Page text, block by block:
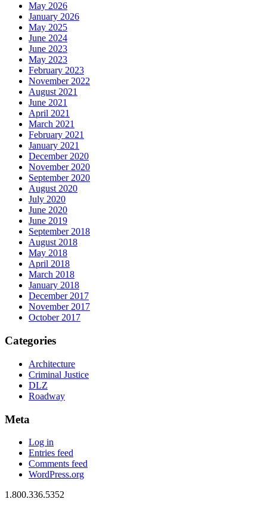
May 2026
January 2026
May 2025
June 2024
June 2023
May 2023
February 2023
November 2022
August 2021
June 2021
April 2021
March 2021
February 2021
January 2021
December 2020
November 2020
September 2020
August 2020
July 2020
June 2020
June 2019
September 2018
August 2018
May 2018
April 2018
March 2018
January 2018
December 2017
November 2017
October 2017
Categories
Architecture
Criminal Justice
DLZ
Roadway
Meta
Log in
Entries feed
Comments feed
WordPress.org
1.800.336.5352